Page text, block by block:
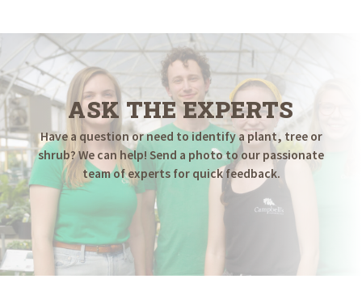
ASK THE EXPERTS
Have a question or need to identify a plant, tree or
shrub? We can help! Send a photo to our passionate
team of experts for quick feedback.